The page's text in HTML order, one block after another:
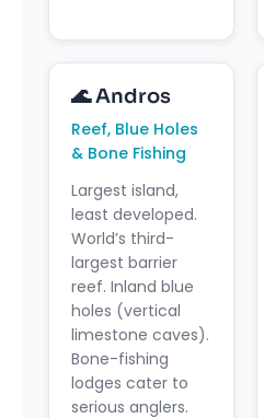
🌊 Andros
Reef, Blue Holes
& Bone Fishing
Largest island,
least developed.
World’s third-
largest barrier
reef. Inland blue
holes (vertical
limestone caves).
Bone-fishing
lodges cater to
serious anglers.